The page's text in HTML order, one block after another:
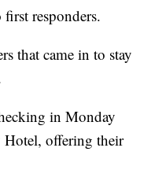
responders.
that came in to stay
in Monday
Hotel, offering their